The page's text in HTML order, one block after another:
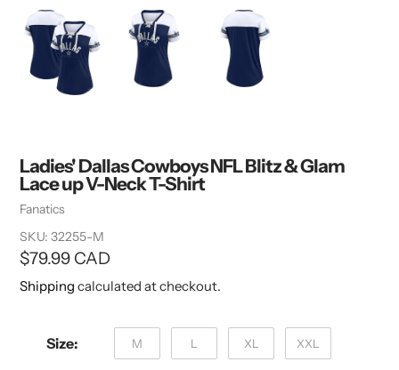
Ladies' Dallas Cowboys NFL Blitz & Glam
Lace up V-Neck T-Shirt
Vendor
Fanatics
SKU: 32255-M
Regular
price
$79.99 CAD
Shipping calculated at checkout.
Size: M L XL XXL